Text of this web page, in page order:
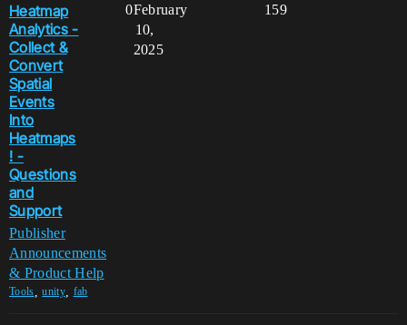
Heatmap
Analytics -
Collect &
Convert
Spatial
Events
Into
Heatmaps
! -
Questions
and
Support
Publisher
Announcements
& Product Help
Tools ,unity, fab
0 159
February
10,
2025